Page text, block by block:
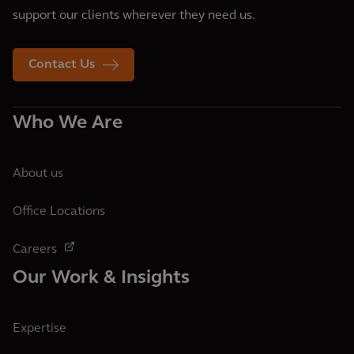
support our clients wherever they need us.
Contact Us
Who We Are
About us
Office Locations
Careers
Our Work & Insights
Expertise